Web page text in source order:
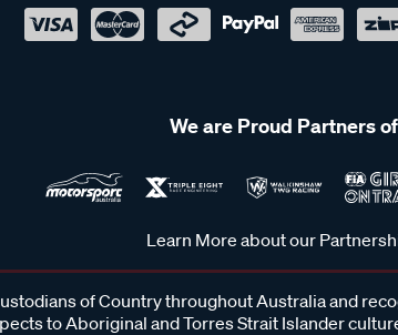
We are Proud Partners of
Learn More about our
of Country throughout Australia and
to Aboriginal and Torres Strait Islander